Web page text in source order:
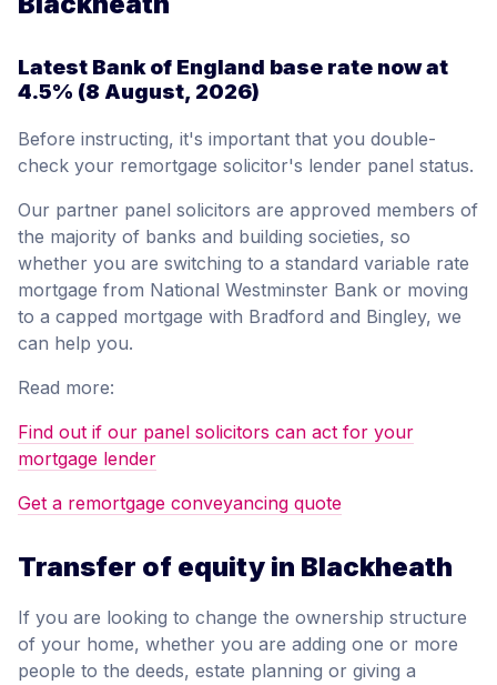
Latest Bank of England base rate now at
4.5% (8 August, 2026)
Before instructing, it's important that you double-
check your remortgage solicitor's lender panel status.
Our partner panel solicitors are approved members of
the majority of banks and building societies, so
whether you are switching to a standard variable rate
mortgage from National Westminster Bank or moving
to a capped mortgage with Bradford and Bingley, we
can help you.
Read more:
Find out if our panel solicitors can act for your
mortgage lender
Get a remortgage conveyancing quote
Transfer of equity in Blackheath
If you are looking to change the ownership structure
of your home, whether you are adding one or more
people to the deeds, estate planning or giving a